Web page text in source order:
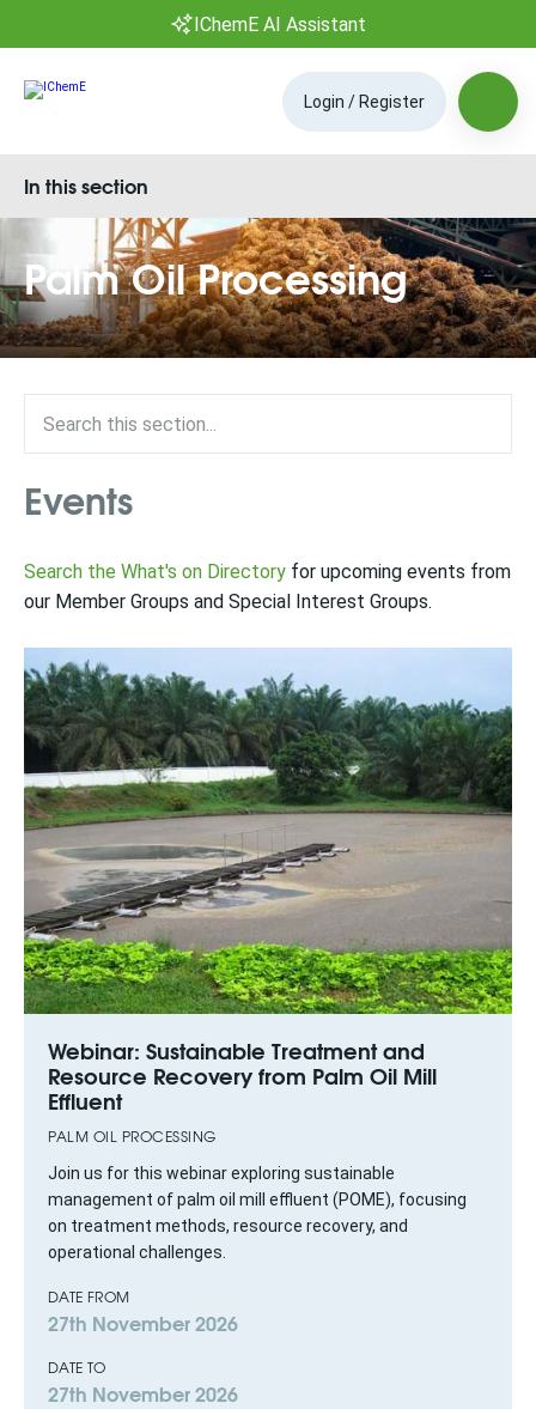
IChemE AI Assistant
Login / Register
Palm Oil Processing
In this section
Events
Search the What's on Directory for upcoming events from
our Member Groups and Special Interest Groups.
Webinar: Sustainable Treatment and
Resource Recovery from Palm Oil Mill
Effluent
PALM OIL PROCESSING
Join us for this webinar exploring sustainable
management of palm oil mill effluent (POME), focusing
on treatment methods, resource recovery, and
operational challenges.
DATE FROM
27th November 2026
DATE TO
27th November 2026